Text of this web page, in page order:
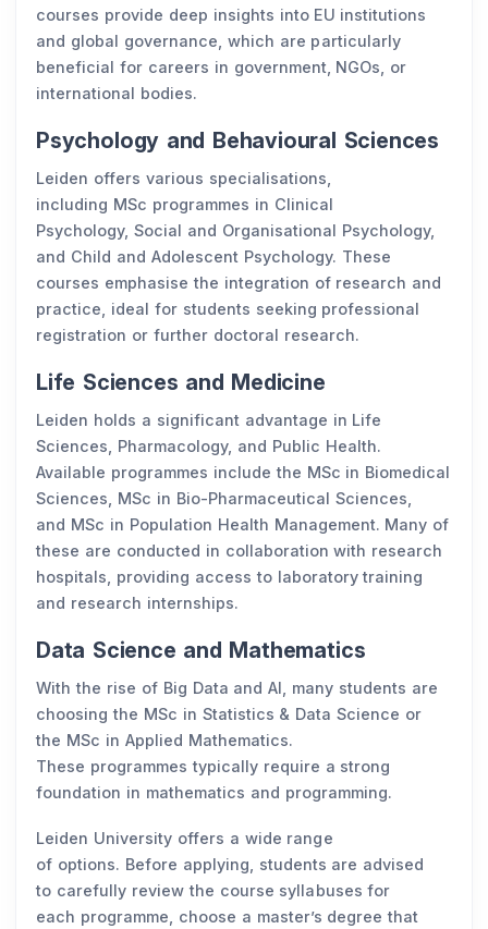
courses provide deep insights into EU institutions
and global governance, which are particularly
beneficial for careers in government, NGOs, or
international bodies.
Psychology and Behavioural Sciences
Leiden offers various specialisations,
including MSc programmes in Clinical
Psychology, Social and Organisational Psychology,
and Child and Adolescent Psychology. These
courses emphasise the integration of research and
practice, ideal for students seeking professional
registration or further doctoral research.
Life Sciences and Medicine
Leiden holds a significant advantage in Life
Sciences, Pharmacology, and Public Health.
Available programmes include the MSc in Biomedical
Sciences, MSc in Bio-Pharmaceutical Sciences,
and MSc in Population Health Management. Many of
these are conducted in collaboration with research
hospitals, providing access to laboratory training
and research internships.
Data Science and Mathematics
With the rise of Big Data and AI, many students are
choosing the MSc in Statistics & Data Science or
the MSc in Applied Mathematics.
These programmes typically require a strong
foundation in mathematics and programming.
Leiden University offers a wide range
of options. Before applying, students are advised
to carefully review the course syllabuses for
each programme, choose a master’s degree that